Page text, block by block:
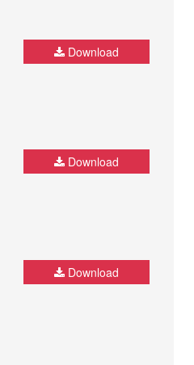
Download
Download
Download